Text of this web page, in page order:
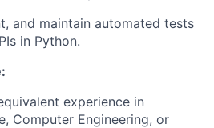
and maintain automated tests
in Python.
experience in
Computer Engineering, or